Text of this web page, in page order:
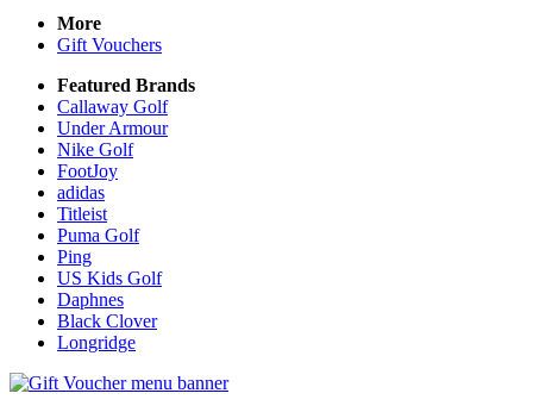
More
Gift Vouchers
Featured Brands
Callaway Golf
Under Armour
Nike Golf
FootJoy
adidas
Titleist
Puma Golf
Ping
US Kids Golf
Daphnes
Black Clover
Longridge